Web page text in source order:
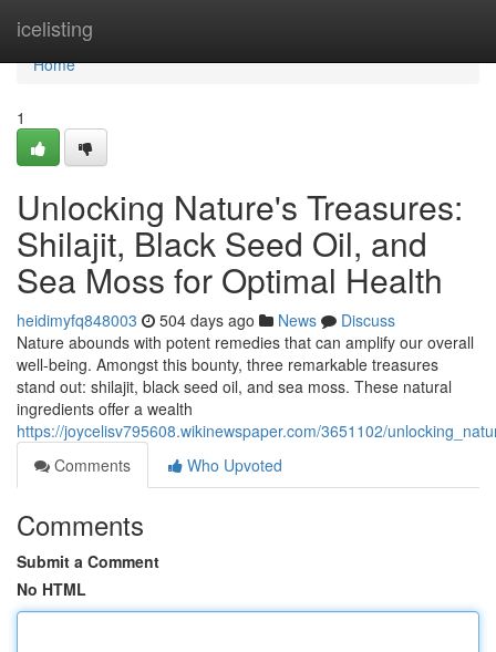
icelisting
Home
Home
1
Unlocking Nature's Treasures:
Shilajit, Black Seed Oil, and
Sea Moss for Optimal Health
heidimyfq848003 504 days ago News
Discuss
Nature abounds with potent remedies that can amplify our overall
well-being. Amongst this bounty, three remarkable treasures
stand out: shilajit, black seed oil, and sea moss. These natural
ingredients offer a wealth
https://joycelisv795608.wikinewspaper.com/3651102/
Comments
Who Upvoted
Comments
Submit a Comment
No HTML